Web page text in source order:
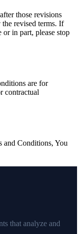
those revisions
revised terms. If
in part, please stop
are for
contractual
and Conditions, You
that analyze and